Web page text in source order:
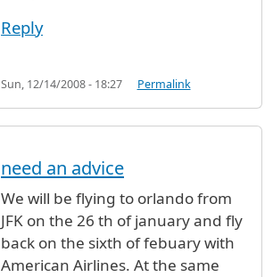
Reply
Sun, 12/14/2008 - 18:27 Permalink
need an advice
We will be flying to orlando from
JFK on the 26 th of january and fly
back on the sixth of febuary with
American Airlines. At the same